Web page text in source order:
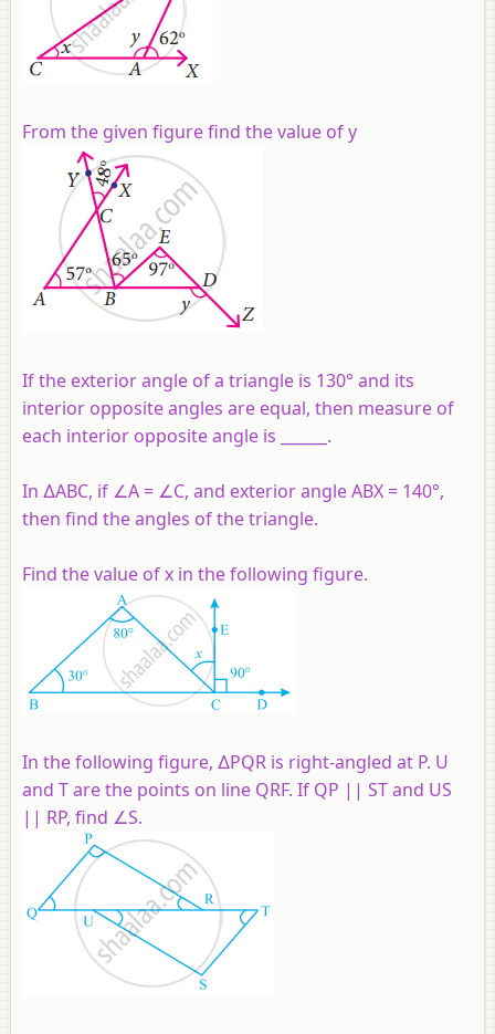
From the given figure find the value of y
If the exterior angle of a triangle is 130° and its
interior opposite angles are equal, then measure of
each interior opposite angle is ______.
In ∆ABC, if ∠A = ∠C, and exterior angle ABX = 140°,
then find the angles of the triangle.
Find the value of x in the following figure.
In the following figure, ∆PQR is right-angled at P. U
and T are the points on line QRF. If QP || ST and US
|| RP, find ∠S.